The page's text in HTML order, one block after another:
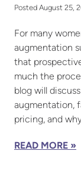
Posted August 25,
For many
augmentation
that
much the
blog will
augmentation,
pricing, and
READ MORE